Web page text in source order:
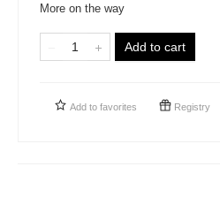
More on the way
Add to cart
Add to favorites Registry